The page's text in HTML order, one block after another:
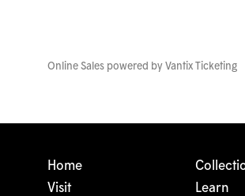
Online Sales powered by Vantix Ticketing
Home
Visit
Learn